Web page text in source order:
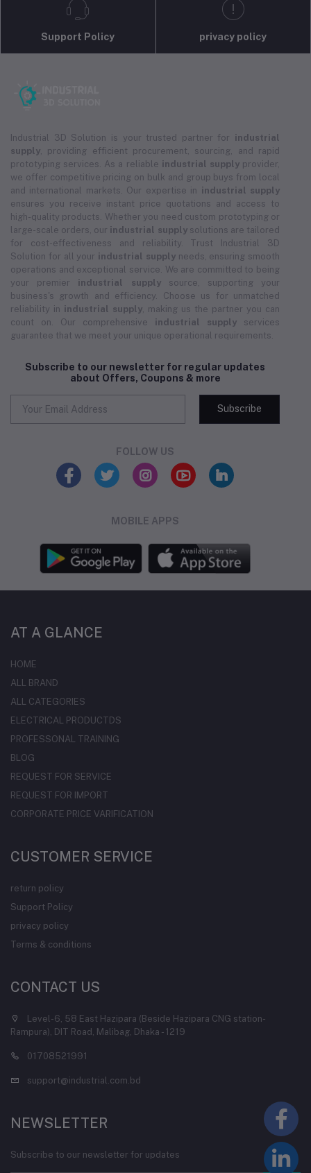
Support Policy privacy policy
Industrial 3D Solution is your trusted partner for industrial
supply , providing efficient procurement, sourcing, and rapid
prototyping services. As a reliable industrial supplyprovider,
we offer competitive pricing on bulk and group buys from local
and international markets. Our expertise in industrial supply
ensures you receive instant price quotations and access to
high-quality products. Whether you need custom prototyping or
large-scale orders, our industrial supplysolutions are tailored
for cost-effectiveness and reliability. Trust Industrial 3D
Solution for all your industrial supplyneeds, ensuring smooth
operations and exceptional service. We are committed to being
your premier industrial supplysource, supporting your
business's growth and efficiency. Choose us for unmatched
reliability in industrial supply , making us the partner you can
count on. Our comprehensive industrial supply services
guarantee that we meet your unique operational requirements.
Subscribe to our newsletter for regular updates
about Offers, Coupons & more
Subscribe
FOLLOW US
MOBILE APPS
AT A GLANCE
HOME
ALL BRAND
ALL CATEGORIES
ELECTRICAL PRODUCTDS
PROFESSONAL TRAINING
BLOG
REQUEST FOR SERVICE
REQUEST FOR IMPORT
CORPORATE PRICE VARIFICATION
CUSTOMER SERVICE
return policy
Support Policy
privacy policy
Terms & conditions
CONTACT US
Level-6, 58 East Hazipara (Beside Hazipara CNG station-
Rampura), DIT Road, Malibag, Dhaka - 1219
01708521991
support@industrial.com.bd
NEWSLETTER
Subscribe to our newsletter for updates